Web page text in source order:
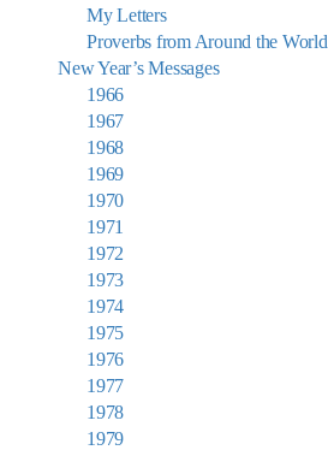
My Letters
Proverbs from Around the World
New Year’s Messages
1966
1967
1968
1969
1970
1971
1972
1973
1974
1975
1976
1977
1978
1979